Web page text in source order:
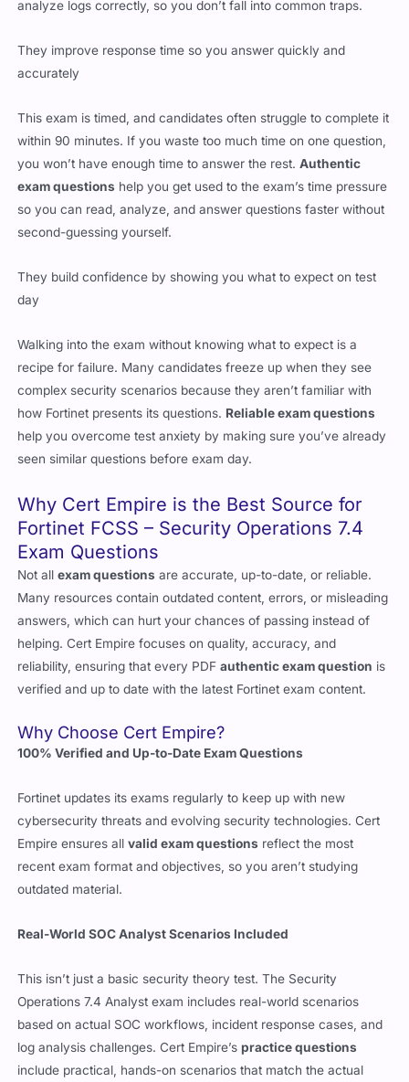
They improve response time so you answer quickly and
This exam is timed, and candidates often struggle to complete it
you won’t have enough time to answer the rest.Authentic
exam questionshelp you get used to the exam’s time pressure
so you can read, analyze, and answer questions faster without
second-guessing yourself.
They build confidence by showing you what to expect on test
Walking into the exam without knowing what to expect is a
complex security scenarios because they aren’t familiar with
how Fortinet presents its questions.Reliable exam questions
help you overcome test anxiety by making sure you’ve already
seen similar questions before exam day.
Why Cert Empire is the Best Source for
Exam Questions
Not allexam questions are accurate, up-to-date, or reliable.
Many resources contain outdated content, errors, or misleading
answers, which can hurt your chances of passing instead of
helping. Cert Empire focuses on quality, accuracy, and
reliability, ensuring that every PDFauthentic exam question
verified and up to date with the latest Fortinet exam content.
Why Choose Cert Empire?
Fortinet updates its exams regularly to keep up with new
Empire ensures all valid exam questionsreflect the most
recent exam format and objectives, so you aren’t studying
outdated material.
Real-World SOC Analyst Scenarios Included
This isn’t just a basic security theory test. The Security
based on actual SOC workflows, incident response cases, and
log analysis challenges. Cert Empire’spractice questions
include practical, hands-on scenarios that match the actual
exam, so you’re not caught off guard.